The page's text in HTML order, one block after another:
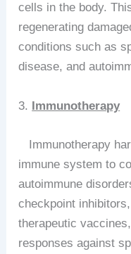
cells in the body.
regenerating
conditions such as
disease, and
3. Immunotherapy
Immunotherapy
immune system to
autoimmune
checkpoint
therapeutic
responses against